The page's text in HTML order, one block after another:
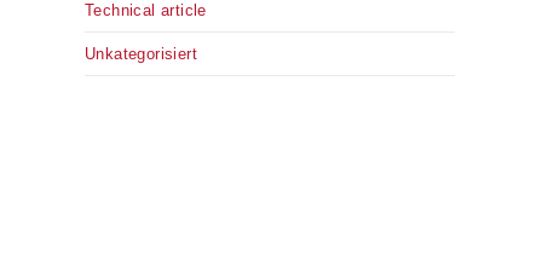
Technical article
Unkategorisiert